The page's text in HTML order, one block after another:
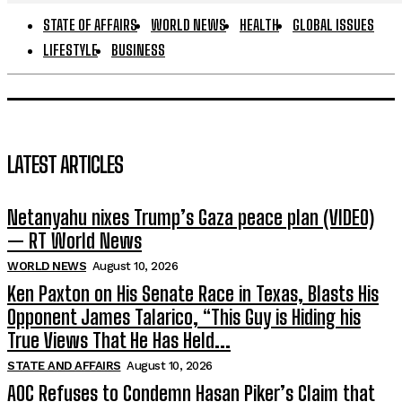
STATE OF AFFAIRS WORLD NEWS HEALTH
GLOBAL ISSUES
LIFESTYLE
BUSINESS
LATEST ARTICLES
Netanyahu nixes Trump’s Gaza peace plan (VIDEO)
— RT World News
WORLD NEWS August 10, 2026
Ken Paxton on His Senate Race in Texas, Blasts His
Opponent James Talarico, “This Guy is Hiding his
True Views That He Has Held...
STATE AND AFFAIRS August 10, 2026
AOC Refuses to Condemn Hasan Piker’s Claim that